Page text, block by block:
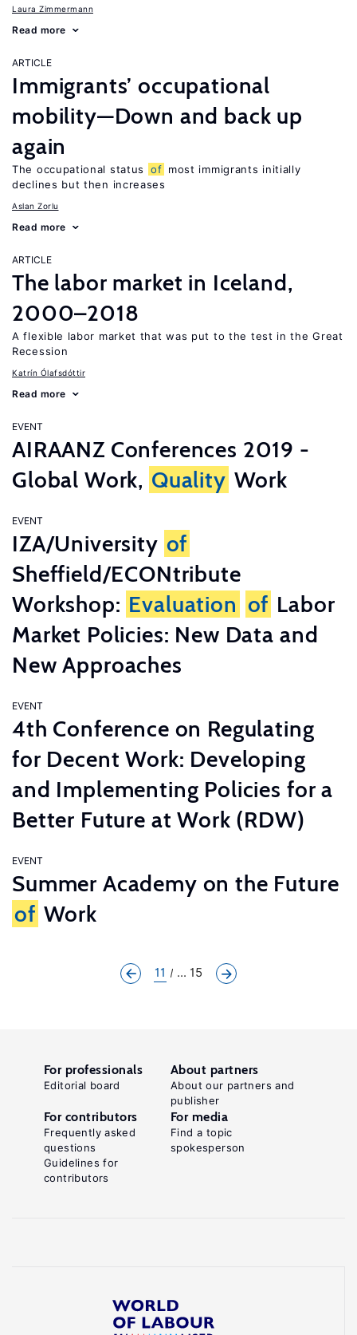
Laura Zimmermann
Read more
ARTICLE
Immigrants’ occupational
mobility—Down and back up
again
The occupational status of most immigrants initially
declines but then increases
Aslan Zorlu
Read more
ARTICLE
The labor market in Iceland,
2000–2018
A flexible labor market that was put to the test in the Great
Recession
Katrín Ólafsdóttir
Read more
EVENT
AIRAANZ Conferences 2019 -
Global Work, Quality Work
EVENT
IZA/University of
Sheffield/ECONtribute
Workshop: Evaluation of Labor
Market Policies: New Data and
New Approaches
EVENT
4th Conference on Regulating
for Decent Work: Developing
and Implementing Policies for a
Better Future at Work (RDW)
EVENT
Summer Academy on the Future
of Work
11 ... 15
For professionals
Editorial board
About partners
About our partners and
publisher
For contributors
Frequently asked
questions
Guidelines for
contributors
For media
Find a topic
spokesperson